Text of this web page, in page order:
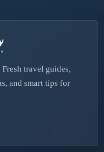
travel guides,
and smart tips for